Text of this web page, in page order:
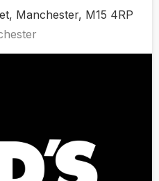
Manchester, M15 4RP